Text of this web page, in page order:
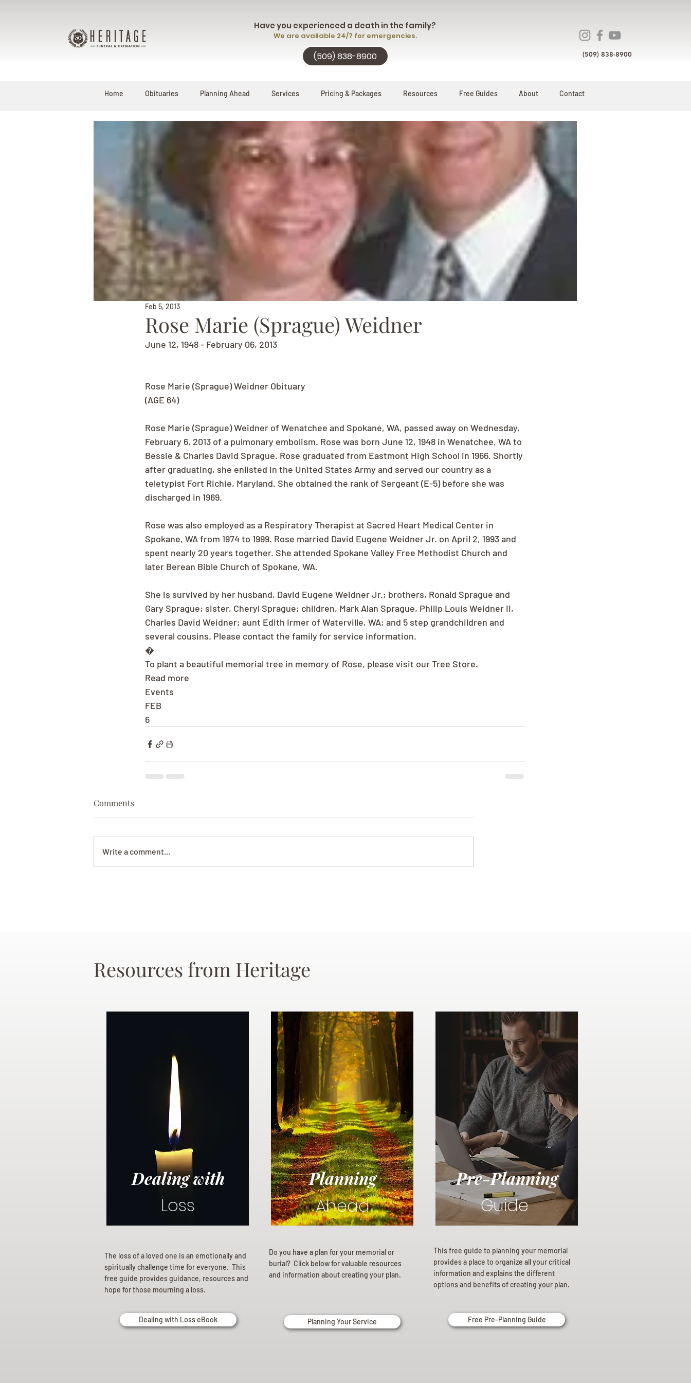
Have you experienced a death in the family?
We are available 24/7 for emergencies.
(509) 838-8900 (509) 838-8900
Home Obituaries Planning Ahead Services Pricing & Packages Resources Free Guides About Contact
Rose Marie (Sprague) Weidner
Feb 5, 2013
June 12, 1948 - February 06, 2013
Rose Marie (Sprague) Weidner Obituary
(AGE 64)
Rose Marie (Sprague) Weidner of Wenatchee and Spokane, WA, passed away on Wednesday,
February 6, 2013 of a pulmonary embolism. Rose was born June 12, 1948 in Wenatchee, WA to
Bessie & Charles David Sprague. Rose graduated from Eastmont High School in 1966. Shortly
after graduating, she enlisted in the United States Army and served our country as a
teletypist Fort Richie, Maryland. She obtained the rank of Sergeant (E-5) before she was
discharged in 1969.
Rose was also employed as a Respiratory Therapist at Sacred Heart Medical Center in
Spokane, WA from 1974 to 1999. Rose married David Eugene Weidner Jr. on April 2, 1993 and
spent nearly 20 years together. She attended Spokane Valley Free Methodist Church and
later Berean Bible Church of Spokane, WA.
She is survived by her husband, David Eugene Weidner Jr.; brothers, Ronald Sprague and
Gary Sprague; sister, Cheryl Sprague; children, Mark Alan Sprague, Philip Louis Weidner II,
Charles David Weidner; aunt Edith Irmer of Waterville, WA; and 5 step grandchildren and
several cousins. Please contact the family for service information.
�
To plant a beautiful memorial tree in memory of Rose, please visit our Tree Store.
Read more
Events
FEB
6
Comments
Write a comment...
Resources from Heritage
Dealing with
Loss
The loss of a loved one is an emotionally and
spiritually challenge time for everyone. This
free guide provides guidance, resources and
hope for those mourning a loss.
Dealing with Loss eBook
Planning
Ahead
Do you have a plan for your memorial or
burial? Click below for valuable resources
and information about creating your plan.
Planning Your Service
Pre-Planning
Guide
This free guide to planning your memorial
provides a place to organize all your critical
information and explains the different
options and benefits of creating your plan.
Free Pre-Planning Guide